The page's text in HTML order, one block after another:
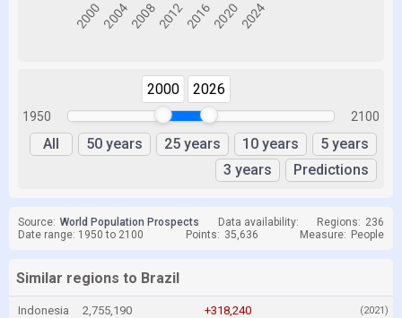
1950
2000 2026
2100
All 50 years 25 years 10 years
5 years
3 years
Predictions
Source: World Population Prospects Data availability: Regions: 236
Date range: 1950 to 2100
Points: 35,636 Measure: People
Similar regions to Brazil
Indonesia 2,755,190 +318,240 (2021)